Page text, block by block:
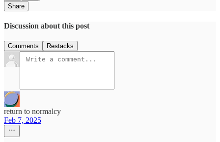
Share
Discussion about this post
Comments Restacks
return to normalcy
Feb 7, 2025